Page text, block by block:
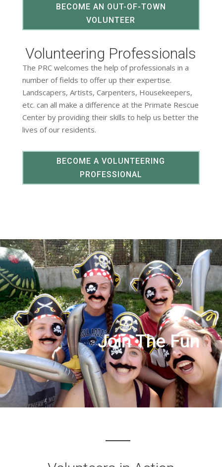
BECOME AN OUT-OF-TOWN
VOLUNTEER
Volunteering Professionals
The PRC welcomes the help of professionals in a
number of fields to offer up their expertise.
Landscapers, Artists, Carpenters, Housekeepers,
etc. can all make a difference at the Primate Rescue
Center by providing their skills to help us better the
lives of our residents.
BECOME A VOLUNTEERING
PROFESSIONAL
Join The Fun